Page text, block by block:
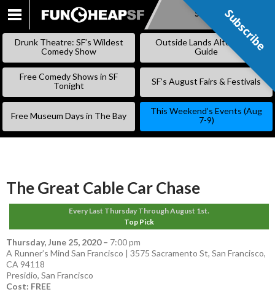
SKIP
Subscribe
Drunk Theatre: SF’s Wildest
Comedy Show
Outside Lands Alternative
Guide
Free Comedy Shows in SF
Tonight
SF’s August Fairs & Festivals
Free Museum Days in The Bay
This Weekend’s Events (Aug
7-9)
The Great Cable Car Chase
Every Last Thursday Through August 1st.
Top Pick
Thursday, June 25, 2020– 7:00 pm
A Runner’s Mind San Francisco | 3575 Sacramento St, San Francisco,
CA 94118
Presidio, San Francisco
Cost: FREE
Subscribe